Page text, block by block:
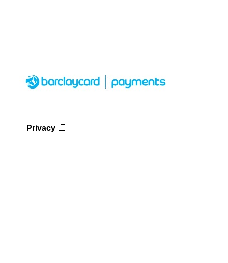
Privacy